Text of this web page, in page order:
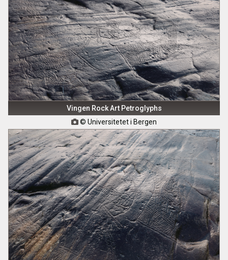
Vingen Rock Art Petroglyphs
 © Universitetet i Bergen